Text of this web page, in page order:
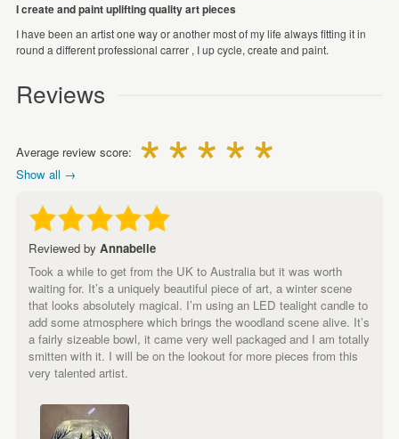
I create and paint uplifting quality art pieces
I have been an artist one way or another most of my life always fitting it in
round a different professional carrer , I up cycle, create and paint.
Reviews
Average review score:
Show all →
Reviewed by Annabelle
Took a while to get from the UK to Australia but it was worth
waiting for. It’s a uniquely beautiful piece of art, a winter scene
that looks absolutely magical. I’m using an LED tealight candle to
add some atmosphere which brings the woodland scene alive. It’s
a fairly sizeable bowl, it came very well packaged and I am totally
smitten with it. I will be on the lookout for more pieces from this
very talented artist.